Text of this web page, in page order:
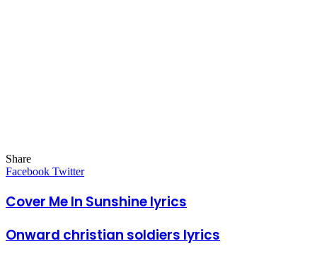
Share
Facebook
Twitter
LinkedIn
Pinterest
Messenger
Messenger
WhatsApp
Telegram
Facebook TwitterLinkedIn
Pinterest
Reddit
Messenger
Messenger
WhatsApp
Telegram
Share
Email
Cover Me In Sunshine lyrics
Onward christian soldiers lyrics